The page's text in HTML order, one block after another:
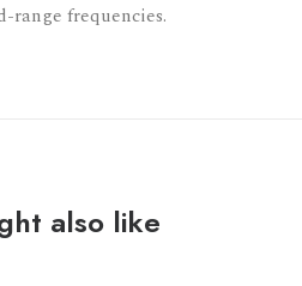
frequencies.
also like